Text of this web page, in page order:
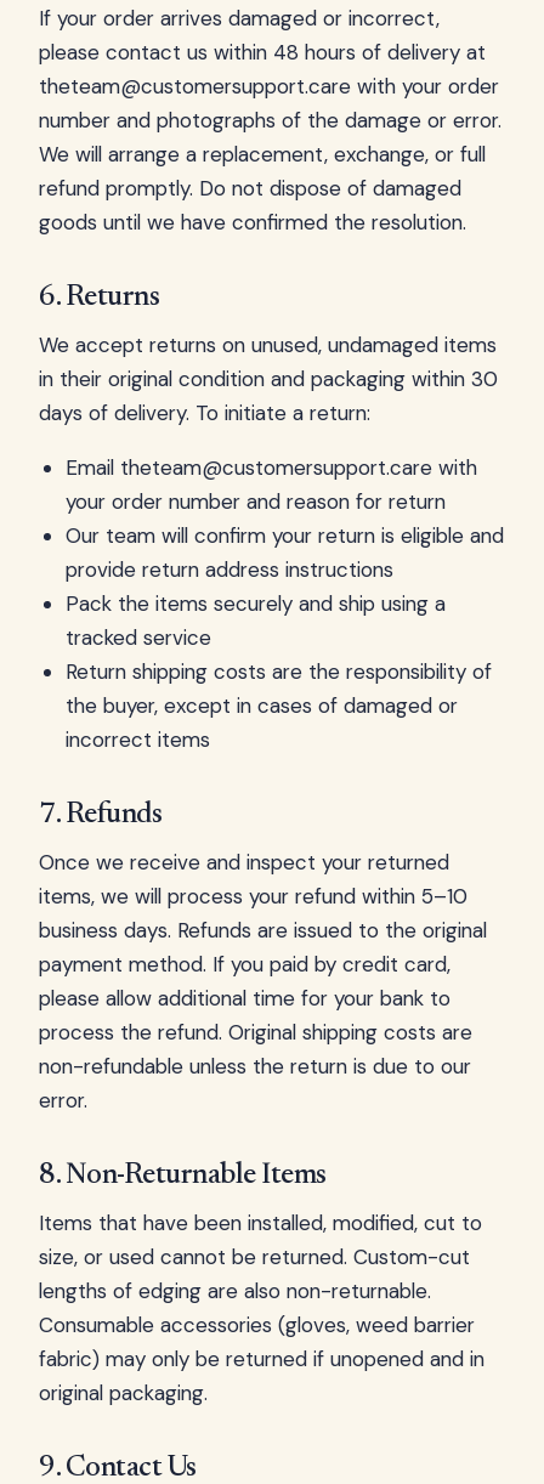
If your order arrives damaged or incorrect,
please contact us within 48 hours of delivery at
theteam@customersupport.care with your order
number and photographs of the damage or error.
We will arrange a replacement, exchange, or full
refund promptly. Do not dispose of damaged
goods until we have confirmed the resolution.
6. Returns
We accept returns on unused, undamaged items
in their original condition and packaging within 30
days of delivery. To initiate a return:
Email theteam@customersupport.care with
your order number and reason for return
Our team will confirm your return is eligible and
provide return address instructions
Pack the items securely and ship using a
tracked service
Return shipping costs are the responsibility of
the buyer, except in cases of damaged or
incorrect items
7. Refunds
Once we receive and inspect your returned
items, we will process your refund within 5–10
business days. Refunds are issued to the original
payment method. If you paid by credit card,
please allow additional time for your bank to
process the refund. Original shipping costs are
non-refundable unless the return is due to our
error.
8. Non-Returnable Items
Items that have been installed, modified, cut to
size, or used cannot be returned. Custom-cut
lengths of edging are also non-returnable.
Consumable accessories (gloves, weed barrier
fabric) may only be returned if unopened and in
original packaging.
9. Contact Us